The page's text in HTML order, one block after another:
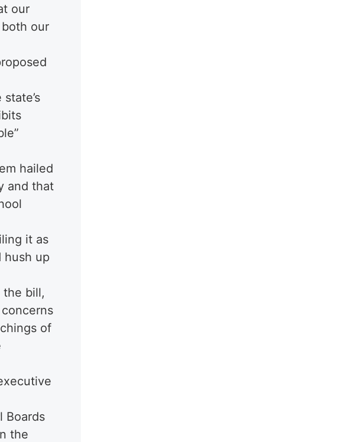
our
our
hailed
and that
it as
hush up
the bill,
of
Boards
the